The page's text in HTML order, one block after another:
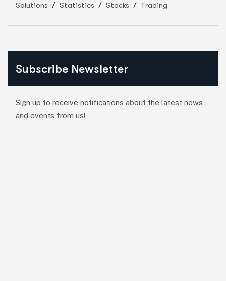
Solutions
Statistics Stocks Trading
Subscribe Newsletter
Sign up to receive notifications about the latest news
and events from us!